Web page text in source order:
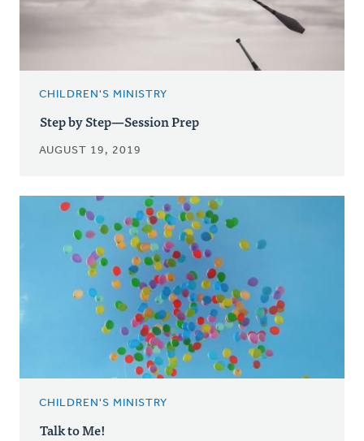
CHILDREN'S MINISTRY
Step by Step—Session Prep
AUGUST 19, 2019
CHILDREN'S MINISTRY
Talk to Me!